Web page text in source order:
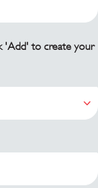
'Add' to create your